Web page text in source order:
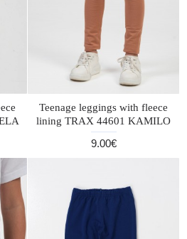
Teenage leggings with fleece
lining TRAX 44601 KAMILO
9.00€